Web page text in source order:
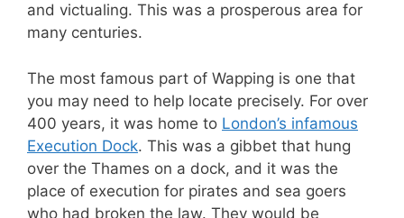
and victualing. This was a prosperous area for
many centuries.
The most famous part of Wapping is one that
you may need to help locate precisely. For over
400 years, it was home to London’s infamous
Execution Dock. This was a gibbet that hung
over the Thames on a dock, and it was the
place of execution for pirates and sea goers
who had broken the law. They would be